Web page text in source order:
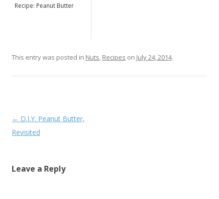
Recipe: Peanut Butter
This entry was posted in Nuts, Recipes on July 24, 2014.
Post navigation
← D.I.Y. Peanut Butter,
Revisited
Leave a Reply